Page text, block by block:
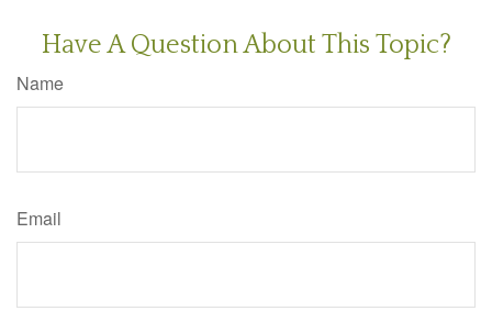
Have A Question About This Topic?
Name
Email